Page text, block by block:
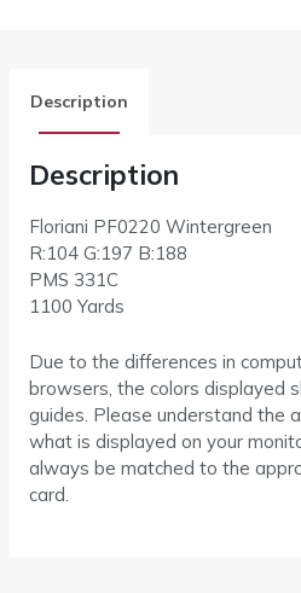
Description
Description
Floriani PF0220 Wintergreen
R:104 G:197 B:188
PMS 331C
1100 Yards
Due to the differences in
browsers, the colors displayed
guides. Please understand the
what is displayed on your
always be matched to the
card.